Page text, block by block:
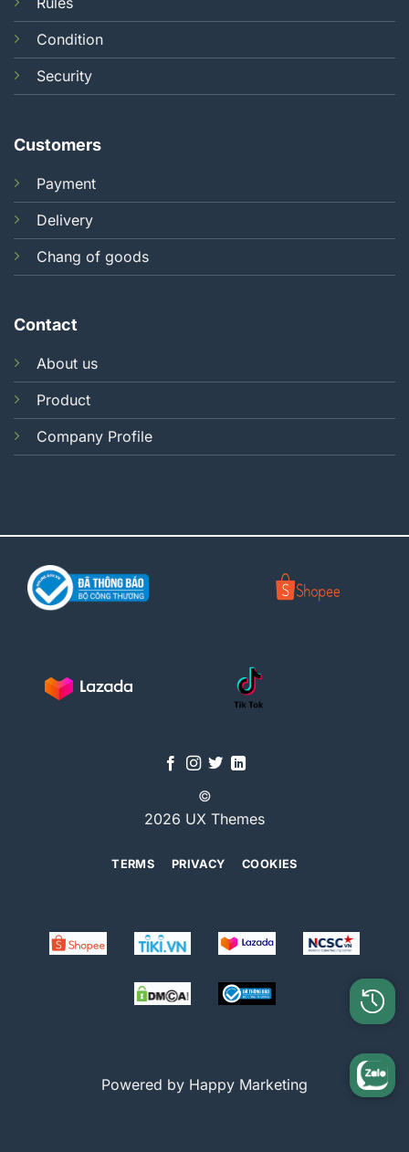
Condition
Security
Customers
Payment
Delivery
Chang of goods
Contact
About us
Product
Company Profile
©
2026 UX Themes
TERMS PRIVACY COOKIES
Powered by Happy Marketing